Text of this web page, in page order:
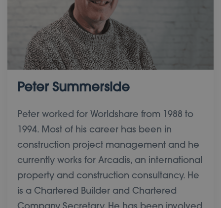
Peter Summerside
Peter worked for Worldshare from 1988 to
1994. Most of his career has been in
construction project management and he
currently works for Arcadis, an international
property and construction consultancy. He
is a Chartered Builder and Chartered